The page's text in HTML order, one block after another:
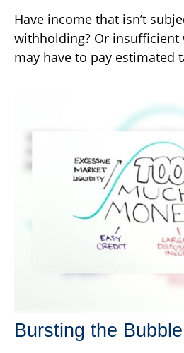
Have income that isn’t
withholding? Or insufficient
may have to pay estimated
Bursting the Bubble